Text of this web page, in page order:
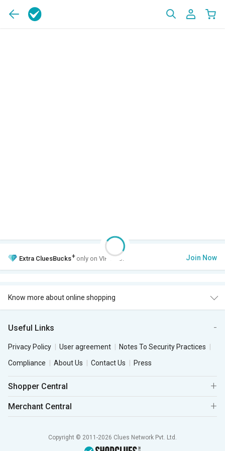
Extra CluesBucks+ only on VIP Club. Join Now
Know more about online shopping
Useful Links
Privacy Policy User agreement
Notes To Security Practices
Compliance
About Us Contact Us Press
Shopper Central
Merchant Central
Copyright © 2011-2026 Clues Network Pvt. Ltd.